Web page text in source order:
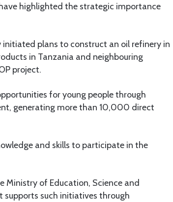
highlighted the strategic importance
plans to construct an oil refinery in
in Tanzania and neighbouring
project.
for young people through
generating more than 10,000 direct
and skills to participate in the
Ministry of Education, Science and
supports such initiatives through